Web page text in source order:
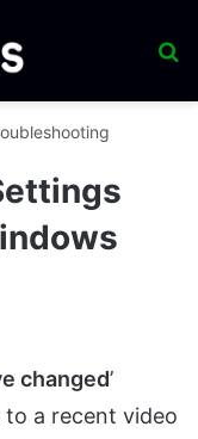
changed’
to a recent video